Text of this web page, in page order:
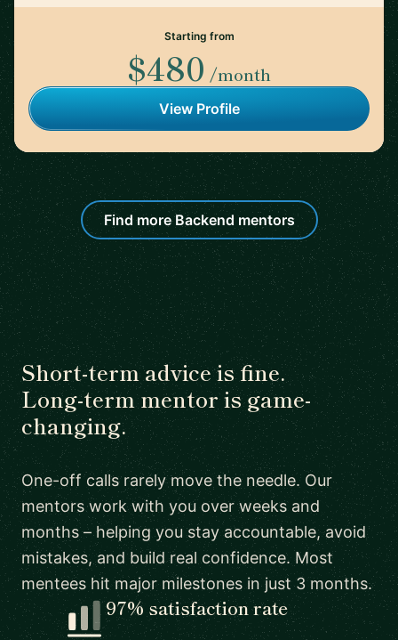
Starting from
$480 /month
View Profile
Find more Backend mentors
Short-term advice is fine.
Long-term mentor is game-
changing.
One-off calls rarely move the needle. Our
mentors work with you over weeks and
months – helping you stay accountable, avoid
mistakes, and build real confidence. Most
mentees hit major milestones in just 3 months.
97% satisfaction rate